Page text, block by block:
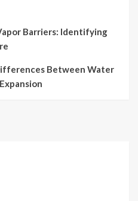
Barriers: Identifying
Between Water